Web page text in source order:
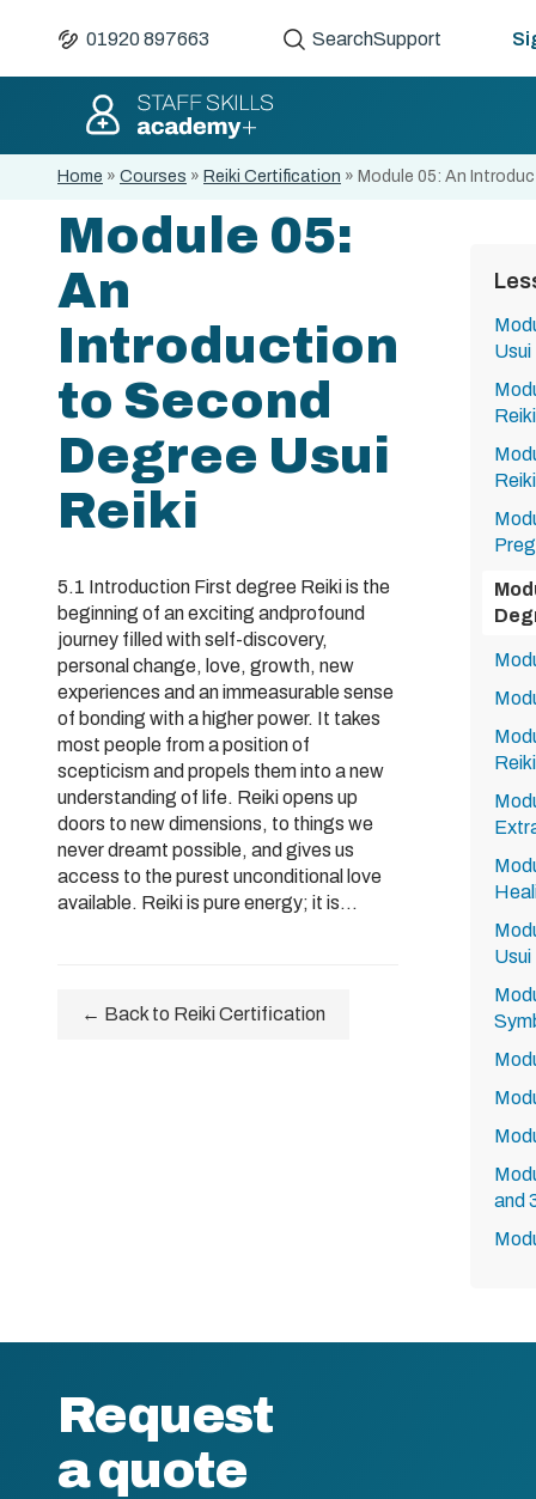
01920 897663 SearchSupport
Home » Courses » Reiki Certification » Module 05: An
Module 05:
An
Introduction
to Second
Degree Usui
Reiki
5.1 Introduction First degree Reiki is the
beginning of an exciting andprofound
journey filled with self-discovery,
personal change, love, growth, new
experiences and an immeasurable sense
of bonding with a higher power. It takes
most people from a position of
scepticism and propels them into a new
understanding of life. Reiki opens up
doors to new dimensions, to things we
never dreamt possible, and gives us
access to the purest unconditional love
available. Reiki is pure energy; it is...
← Back to Reiki Certification
Usui
Reiki
Reiki
Usui
and
Request
a quote